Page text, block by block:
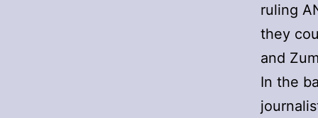
ruling
they
and
In the